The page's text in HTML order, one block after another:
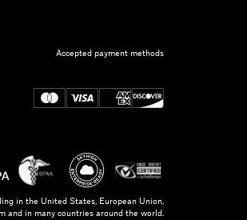
Accepted payment methods
in the United States, European Union,
and in many countries around the world.